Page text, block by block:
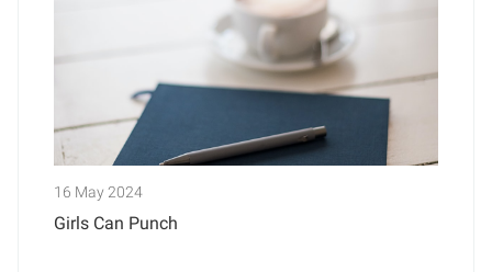
16 May 2024
Girls Can Punch